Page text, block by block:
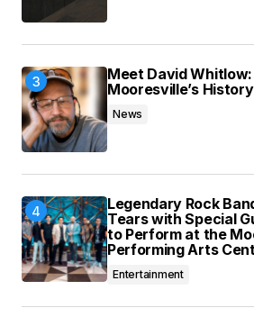
Meet David Whitlow:
Mooresville’s
News
Legendary Rock
Tears with Special
to Perform at the
Performing Arts
Entertainment